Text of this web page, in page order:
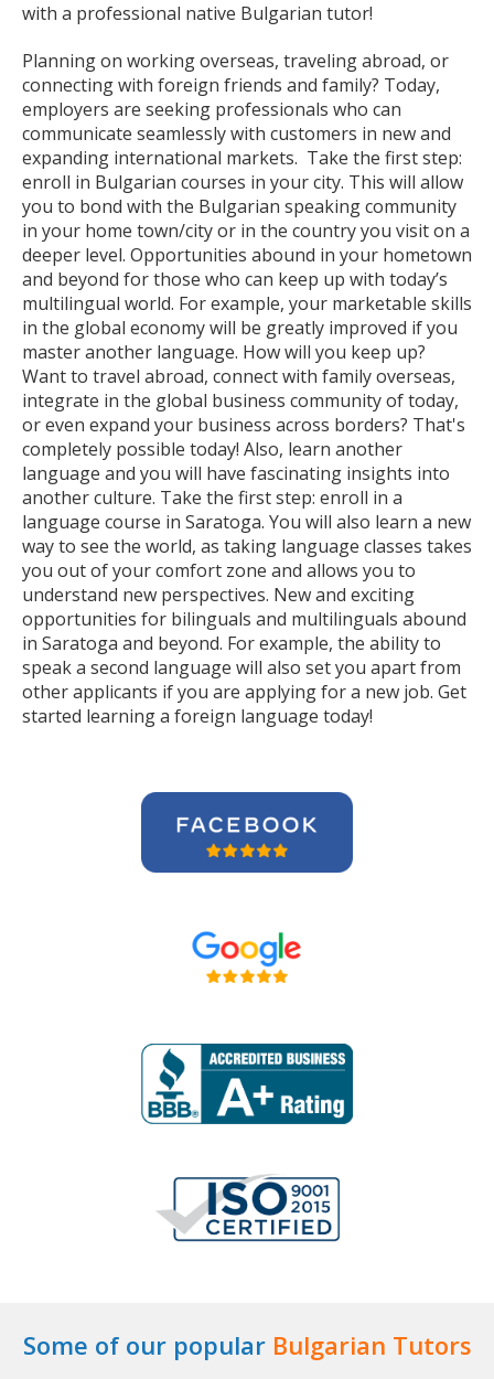
with a professional native Bulgarian tutor!
Planning on working overseas, traveling abroad, or
connecting with foreign friends and family? Today,
employers are seeking professionals who can
communicate seamlessly with customers in new and
expanding international markets. Take the first step:
enroll in Bulgarian courses in your city. This will allow
you to bond with the Bulgarian speaking community
in your home town/city or in the country you visit on a
deeper level. Opportunities abound in your hometown
and beyond for those who can keep up with today’s
multilingual world. For example, your marketable skills
in the global economy will be greatly improved if you
master another language. How will you keep up?
Want to travel abroad, connect with family overseas,
integrate in the global business community of today,
or even expand your business across borders? That's
completely possible today! Also, learn another
language and you will have fascinating insights into
another culture. Take the first step: enroll in a
language course in Saratoga. You will also learn a new
way to see the world, as taking language classes takes
you out of your comfort zone and allows you to
understand new perspectives. New and exciting
opportunities for bilinguals and multilinguals abound
in Saratoga and beyond. For example, the ability to
speak a second language will also set you apart from
other applicants if you are applying for a new job. Get
started learning a foreign language today!
Some of our popular Bulgarian Tutors